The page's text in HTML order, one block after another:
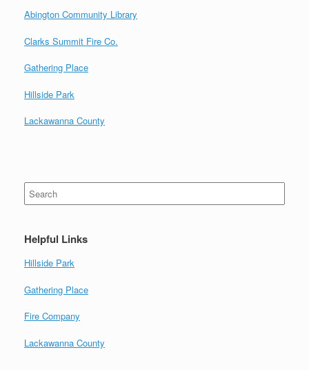
Abington Community Library
Clarks Summit Fire Co.
Gathering Place
Hillside Park
Lackawanna County
Search
for:
Helpful Links
Hillside Park
Gathering Place
Fire Company
Lackawanna County